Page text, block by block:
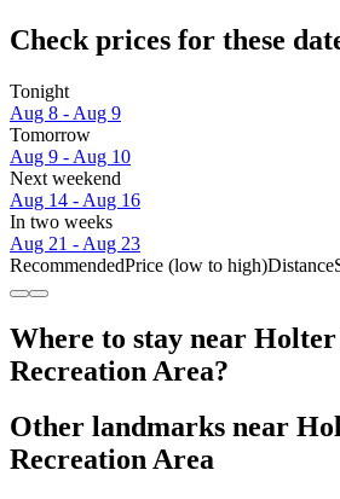
Check prices for these
Tonight
Aug 8 - Aug 9
Tomorrow
Aug 9 - Aug 10
Next weekend
Aug 14 - Aug 16
In two weeks
Aug 21 - Aug 23
RecommendedPrice (low to high)Distance
Where to stay near
Recreation Area?
Other landmarks near
Recreation Area